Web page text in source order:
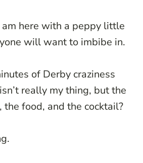
here with a peppy little
will want to imbibe in.
of Derby craziness
really my thing, but the
the food, and the cocktail?